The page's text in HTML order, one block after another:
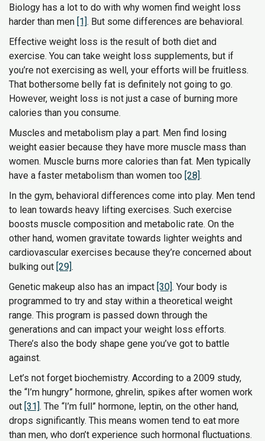
Biology has a lot to do with why women find weight loss
harder than men [1]. But some differences are behavioral.
Effective weight loss is the result of both diet and
exercise. You can take weight loss supplements, but if
you’re not exercising as well, your efforts will be fruitless.
That bothersome belly fat is definitely not going to go.
However, weight loss is not just a case of burning more
calories than you consume.
Muscles and metabolism play a part. Men find losing
weight easier because they have more muscle mass than
women. Muscle burns more calories than fat. Men typically
have a faster metabolism than women too [28].
In the gym, behavioral differences come into play. Men tend
to lean towards heavy lifting exercises. Such exercise
boosts muscle composition and metabolic rate. On the
other hand, women gravitate towards lighter weights and
cardiovascular exercises because they’re concerned about
bulking out [29].
Genetic makeup also has an impact [30]. Your body is
programmed to try and stay within a theoretical weight
range. This program is passed down through the
generations and can impact your weight loss efforts.
There’s also the body shape gene you’ve got to battle
against.
Let’s not forget biochemistry. According to a 2009 study,
the “I’m hungry” hormone, ghrelin, spikes after women work
out [31]. The “I’m full” hormone, leptin, on the other hand,
drops significantly. This means women tend to eat more
than men, who don’t experience such hormonal fluctuations.